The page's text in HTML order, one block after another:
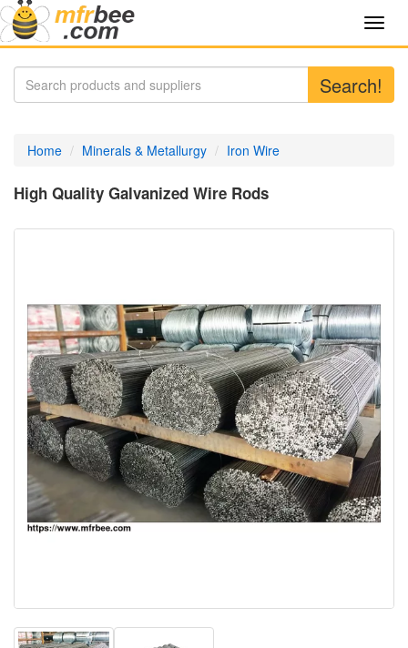
Search!
Home Minerals & Metallurgy Iron Wire
High Quality Galvanized Wire Rods